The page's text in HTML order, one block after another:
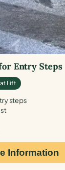
Entry Steps
Lift
steps
Information